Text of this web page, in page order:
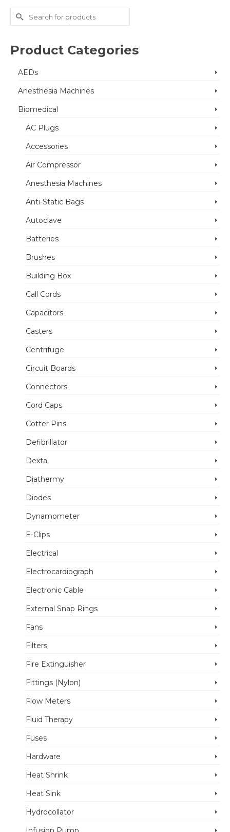
Search
for:
Product Categories
AEDs
Anesthesia Machines
Biomedical
AC Plugs
Accessories
Air Compressor
Anesthesia Machines
Anti-Static Bags
Autoclave
Batteries
Brushes
Building Box
Call Cords
Capacitors
Casters
Centrifuge
Circuit Boards
Connectors
Cord Caps
Cotter Pins
Defibrillator
Dexta
Diathermy
Diodes
Dynamometer
E-Clips
Electrical
Electrocardiograph
Electronic Cable
External Snap Rings
Fans
Filters
Fire Extinguisher
Fittings (Nylon)
Flow Meters
Fluid Therapy
Fuses
Hardware
Heat Shrink
Heat Sink
Hydrocollator